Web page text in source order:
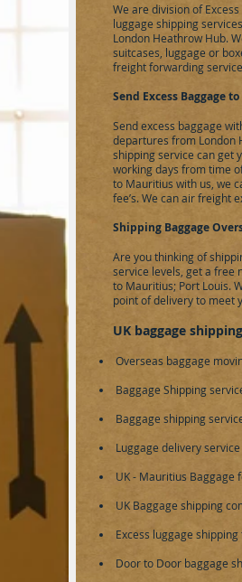
We are division of
luggage shipping
London Heathrow Hub.
suitcases, luggage or
freight forwarding
Send Excess Baggage
Send excess baggage
departures from London
shipping service can get
working days from time
to Mauritius with us, we
fee’s. We canair freight
Shipping Baggage
Are you thinking of
service levels, get a free
to Mauritius; Port Louis.
point of delivery to meet
UK baggage
Overseas baggage
Baggage Shipping
Baggage shipping
Luggage delivery
UK - Mauritius Baggage
UK Baggage shipping
Excess luggage shipping
Door to Door baggage